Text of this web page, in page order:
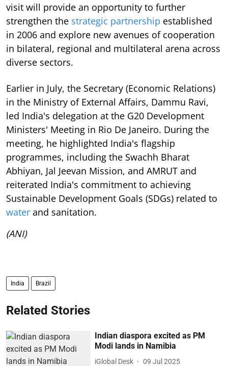
visit will provide an opportunity to further
strengthen the strategic partnership established
in 2006 and explore new avenues of cooperation
in bilateral, regional and multilateral arena across
diverse sectors.
Earlier in July, the Secretary (Economic Relations)
in the Ministry of External Affairs, Dammu Ravi,
led India's delegation at the G20 Development
Ministers' Meeting in Rio De Janeiro. During the
meeting, he highlighted India's flagship
programmes, including the Swachh Bharat
Abhiyan, Jal Jeevan Mission, and AMRUT and
reiterated India's commitment to achieving
Sustainable Development Goals (SDGs) related to
water and sanitation.
(ANI)
India Brazil
Related Stories
Indian diaspora excited as PM
Modi lands in Namibia
iGlobal Desk 09 Jul 2025